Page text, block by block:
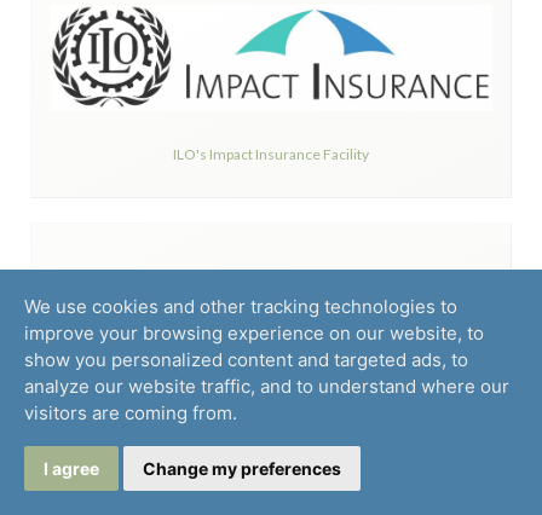
We use cookies and other tracking technologies to
improve your browsing experience on our website, to
show you personalized content and targeted ads, to
analyze our website traffic, and to understand where our
visitors are coming from.
I agree Change my preferences
ILO's Impact Insurance Facility
INMEDICAL S.A.